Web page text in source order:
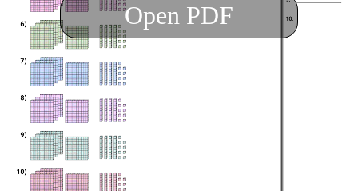
Open PDF